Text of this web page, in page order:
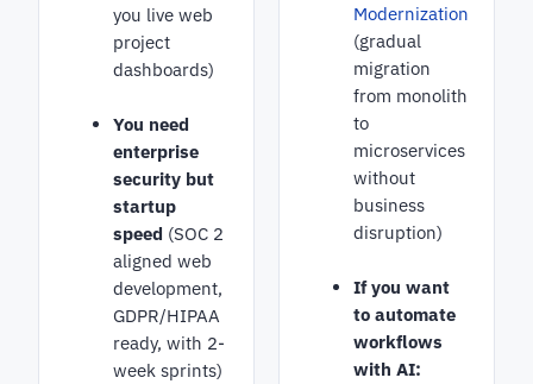
you live web
project
dashboards)
You need
enterprise
security but
startup
speed (SOC 2
aligned web
development,
GDPR/HIPAA
ready, with 2-
week sprints)
Modernization
(gradual
migration
from monolith
to
microservices
without
business
disruption)
If you want
to automate
workflows
with AI: